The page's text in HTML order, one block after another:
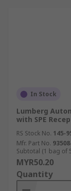
In Stock
Lumberg
with SPE
RS Stock No. 145-
Mfr. Part No.
Subtotal (1 bag of
MYR50.20
Quantity